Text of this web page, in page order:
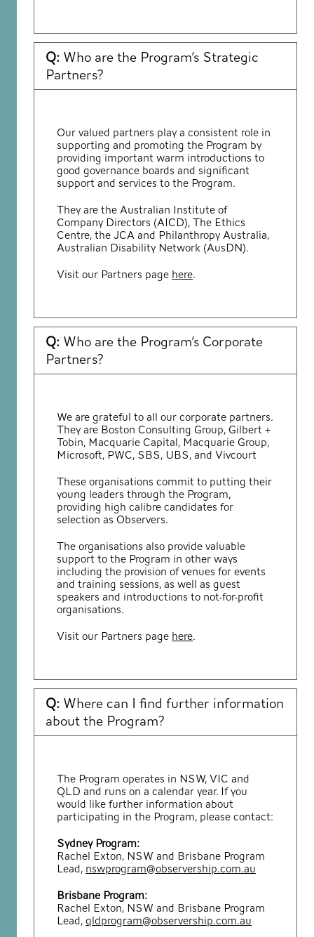
Q:Who are the Program’s Strategic
Partners?
Our valued partners play a consistent role in
supporting and promoting the Program by
providing important warm introductions to
good governance boards and significant
support and services to the Program.
They are the Australian Institute of
Company Directors (AICD), The Ethics
Centre, the JCA and Philanthropy Australia,
Australian Disability Network (AusDN).
Visit our Partners pagehere.
Q:Who are the Program’s Corporate
Partners?
We are grateful to all our corporate partners.
They are Boston Consulting Group, Gilbert +
Tobin, Macquarie Capital, Macquarie Group,
Microsoft, PWC, SBS, UBS, and Vivcourt
These organisations commit to putting their
young leaders through the Program,
providing high calibre candidates for
selection as Observers.
The organisations also provide valuable
support to the Program in other ways
including the provision of venues for events
and training sessions, as well as guest
speakers and introductions to not-for-profit
organisations.
Visit our Partners pagehere.
Q:Where can I find further information
about the Program?
The Program operates in NSW, VIC and
QLD and runs on a calendar year. If you
would like further information about
participating in the Program, please contact:
Sydney Program:
Rachel Exton, NSW and Brisbane Program
Lead,nswprogram@observership.com.au
Brisbane Program:
Rachel Exton, NSW and Brisbane Program
Lead,qldprogram@observership.com.au